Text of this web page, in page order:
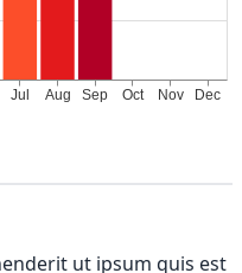
ut ipsum quis est